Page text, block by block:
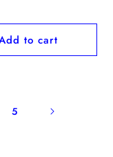
to cart
5